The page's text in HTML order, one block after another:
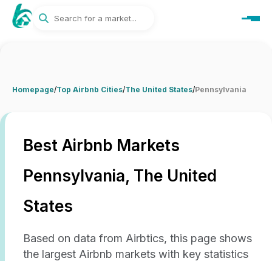
Homepage/Top Airbnb Cities/The United States/Pennsylvania
Best Airbnb Markets
Pennsylvania, The United
States
Based on data from Airbtics, this page shows
the largest Airbnb markets with key statistics